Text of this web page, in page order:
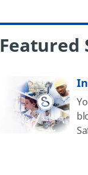
Featured